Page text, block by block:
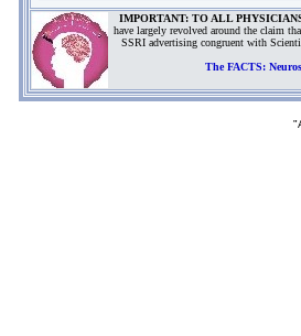
IMPORTANT: TO ALL
have largely revolved around the claim
SSRI advertising congruent with
The FACTS: